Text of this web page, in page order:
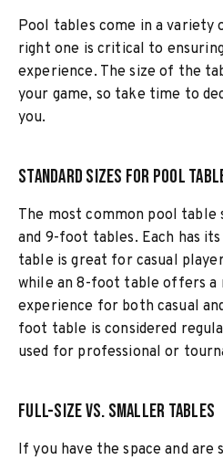
Pool tables come in a variety
right one is critical to
experience. The size of the
your game, so take time to
you.
Standard Sizes for Pool
The most common pool
and 9-foot tables. Each has
table is great for casual
while an 8-foot table offers a
experience for both casual
foot table is considered
used for professional or
Full-Size vs. Smaller Tables
If you have the space and are